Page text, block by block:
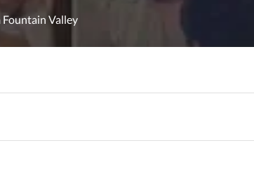
Fountain Valley